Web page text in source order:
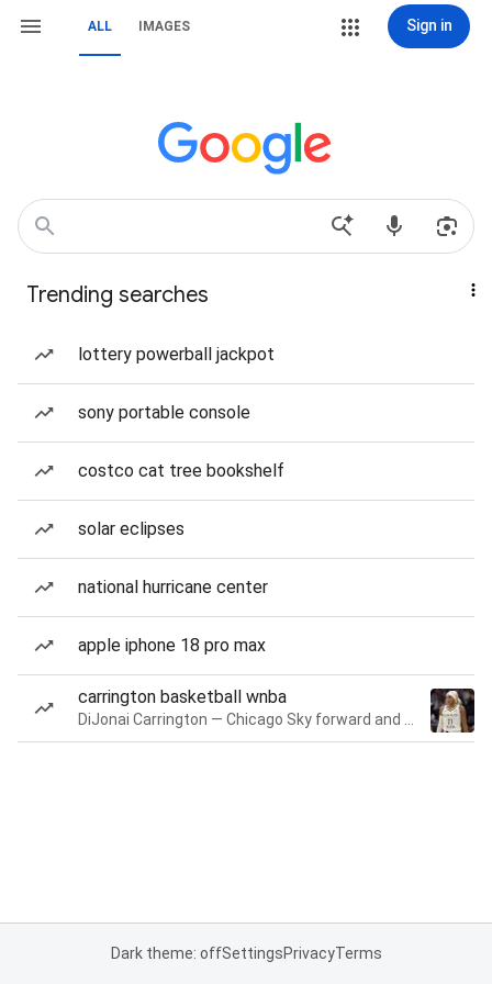
ALL IMAGES Sign in
Trending searches
lottery powerball jackpot
sony portable console
costco cat tree bookshelf
solar eclipses
national hurricane center
apple iphone 18 pro max
carrington basketball wnba
Dark theme: offSettingsPrivacyTerms